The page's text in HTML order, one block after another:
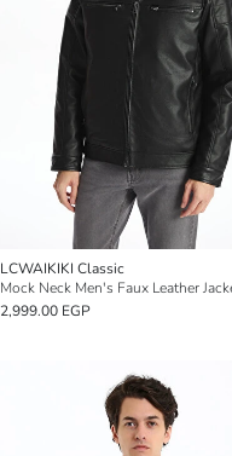
LCWAIKIKI Classic
Mock Neck Men's Faux Leather
2,999.00 EGP